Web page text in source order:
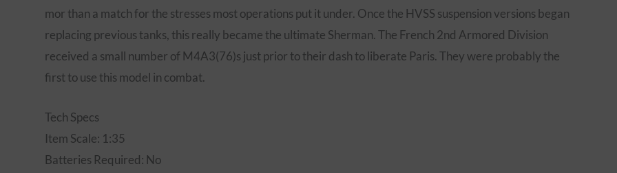
mor than a match for the stresses most operations put it under. Once the HVSS suspension versions began
replacing previous tanks, this really became the ultimate Sherman. The French 2nd Armored Division
received a small number of M4A3(76)s just prior to their dash to liberate Paris. They were probably the
first to use this model in combat.
Tech Specs
Item Scale: 1:35
Batteries Required: No